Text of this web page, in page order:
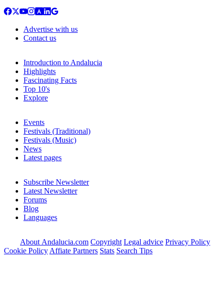
Advertise with us
Contact us
Introduction to Andalucia
Highlights
Fascinating Facts
Top 10's
Explore
Events
Festivals (Traditional)
Festivals (Music)
News
Latest pages
Subscribe Newsletter
Latest Newsletter
Forums
Blog
Languages
About Andalucia.com Copyright Legal advice Privacy Policy
Cookie PolicyAffiate Partners Stats Search Tips